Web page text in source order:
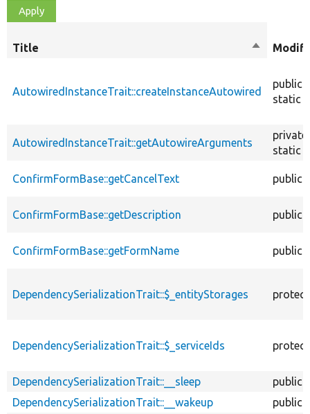
Title
Sort
AutowiredInstanceTrait::createInstanceAutowired
public
static
AutowiredInstanceTrait::getAutowireArguments
private
static
ConfirmFormBase::getCancelText public
ConfirmFormBase::getDescription public
ConfirmFormBase::getFormName public
DependencySerializationTrait::$_entityStorages
DependencySerializationTrait::$_serviceIds
DependencySerializationTrait::__sleep
public
DependencySerializationTrait::__wakeup
public